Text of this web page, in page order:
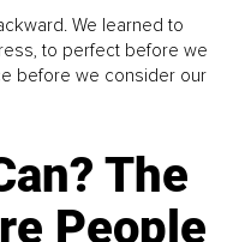
We learned to
to perfect before we
before we consider our
The
People